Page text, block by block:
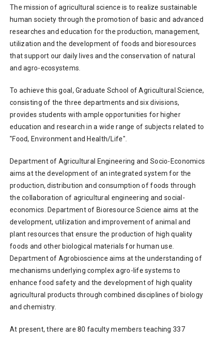
The mission of agricultural science is to realize sustainable
human society through the promotion of basic and advanced
researches and education for the production, management,
utilization and the development of foods and bioresources
that support our daily lives and the conservation of natural
and agro-ecosystems.
To achieve this goal, Graduate School of Agricultural Science,
consisting of the three departments and six divisions,
provides students with ample opportunities for higher
education and research in a wide range of subjects related to
"Food, Environment and Health/Life".
Department of Agricultural Engineering and Socio-Economics
aims at the development of an integrated system for the
production, distribution and consumption of foods through
the collaboration of agricultural engineering and social-
economics. Department of Bioresource Science aims at the
development, utilization and improvement of animal and
plant resources that ensure the production of high quality
foods and other biological materials for human use.
Department of Agrobioscience aims at the understanding of
mechanisms underlying complex agro-life systems to
enhance food safety and the development of high quality
agricultural products through combined disciplines of biology
and chemistry.
At present, there are 80 faculty members teaching 337